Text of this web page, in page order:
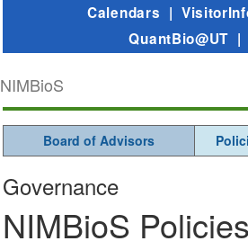
Calendars |
QuantBio@UT |
NIMBioS
Board of Advisors
Governance
NIMBioS Policies